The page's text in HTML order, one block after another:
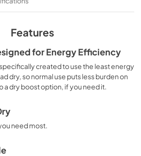
Instructions
completa Guía
Features
for Energy Efficiency
created to use the least energy
dry, so normal use puts less burden on
a dry boost option, if you need it.
need most.